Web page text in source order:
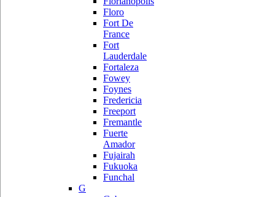
Floro
Fort De
France
Fort
Lauderdale
Fortaleza
Fowey
Foynes
Fredericia
Freeport
Fremantle
Fuerte
Amador
Fujairah
Fukuoka
Funchal
G